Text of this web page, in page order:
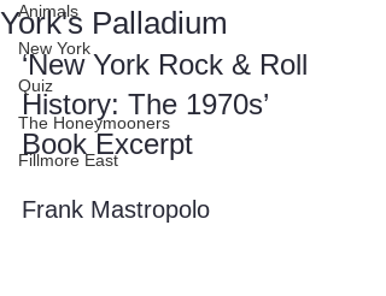
Animals
New York
Quiz
The Honeymooners
Fillmore East
York's Palladium
‘New York Rock & Roll
History: The 1970s’
Book Excerpt
Frank Mastropolo